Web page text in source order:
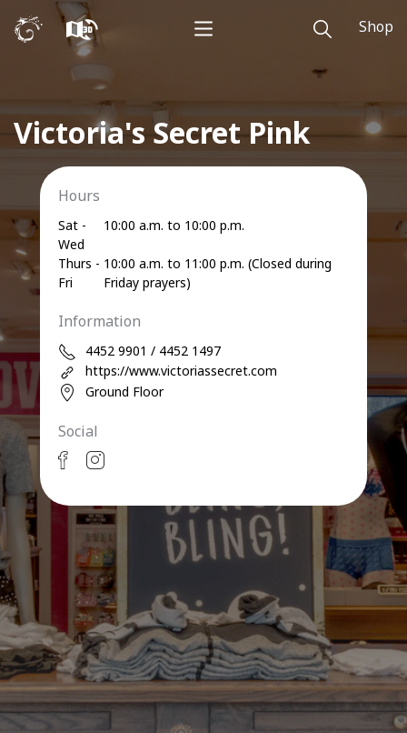
Shop
Victoria's Secret Pink
Hours
Sat -
Wed
10:00 a.m. to 10:00 p.m.
Thurs -
Fri
10:00 a.m. to 11:00 p.m. (Closed during
Friday prayers)
Information
4452 9901 / 4452 1497
https://www.victoriassecret.com
Ground Floor
Social